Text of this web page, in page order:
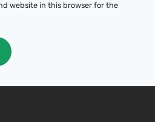
website in this browser for the